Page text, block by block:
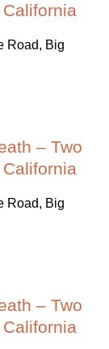
Road, Big
– Two
Road, Big
– Two